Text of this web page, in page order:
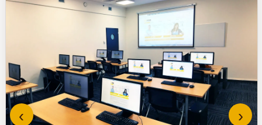
‹ ›